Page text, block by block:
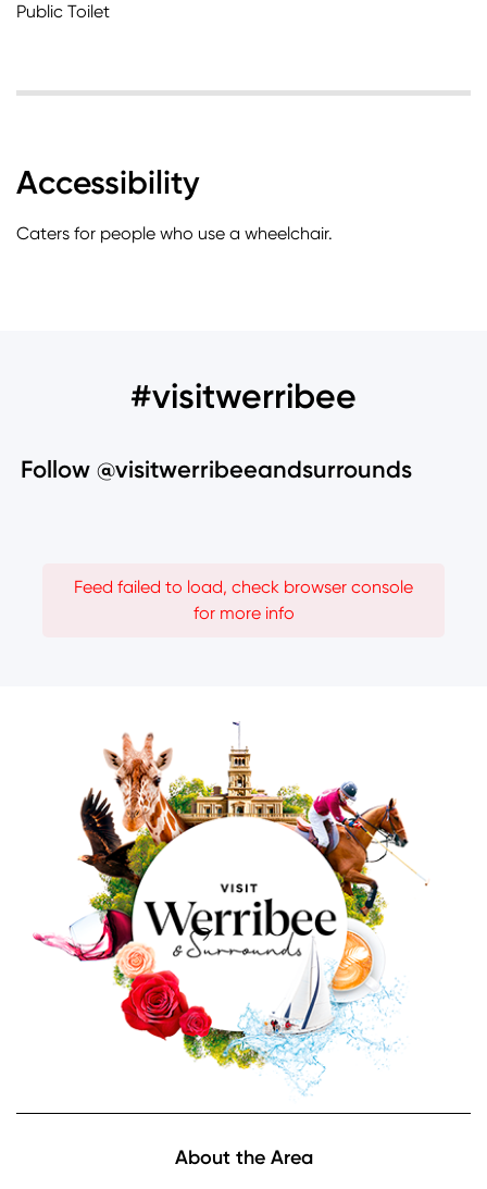
Public Toilet
Accessibility
Caters for people who use a wheelchair.
#visitwerribee
Follow @visitwerribeeandsurrounds
Feed failed to load, check browser console
for more info
About the Area